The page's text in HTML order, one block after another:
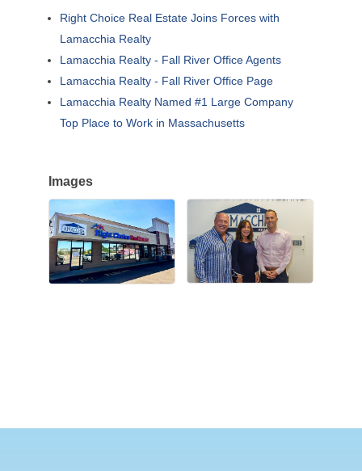
Right Choice Real Estate Joins Forces with
Lamacchia Realty
Lamacchia Realty - Fall River Office Agents
Lamacchia Realty - Fall River Office Page
Lamacchia Realty Named #1 Large Company
Top Place to Work in Massachusetts
Images